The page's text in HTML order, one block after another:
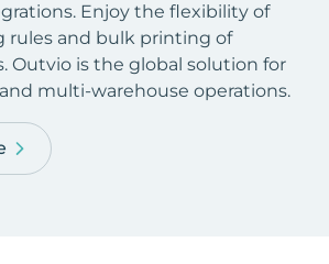
Enjoy the flexibility of
rules and bulk printing of
Outvio is the global solution for
multi-warehouse operations.